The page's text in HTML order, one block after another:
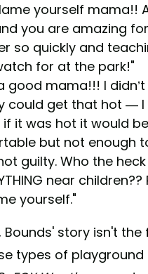
yourself mama!!
you are amazing
so quickly and
for at the park!"
good mama!!! I didn’t
could get that hot — I
it was hot it would be
but not enough
guilty. Who the
near children??
yourself."
Bounds' story isn't the
types of playground